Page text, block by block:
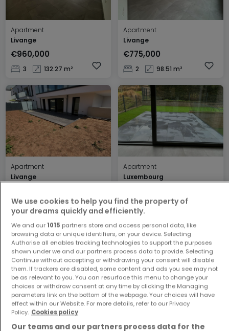
Apartment
Livange
€960,000
3 132.27 m²
Apartment
Livange
€775,000
2 98.51 m²
Apartment
Livange
3 139.55 m²
Apartment
Luxembourg
2 121.84 m²
Apartment
Luxembourg
€1,090,000
Garage-parking
€35,000
We use cookies to help you find the property of
your dreams quickly and efficiently.
We and our 1015 partners store and access personal data, like
browsing data or unique identifiers, on your device. Selecting
Authorise all enables tracking technologies to support the purposes
shown under we and our partners process data to provide. Selecting
Continue without accepting or withdrawing your consent will disable
them. If trackers are disabled, some content and ads you see may not
be as relevant to you. You can resurface this menu to change your
choices or withdraw consent at any time by clicking the Managing
parameters link on the bottom of the webpage. Your choices will have
effect within our Website. For more details, refer to our Privacy
Policy. Cookies policy
Our teams and our partners process data for the